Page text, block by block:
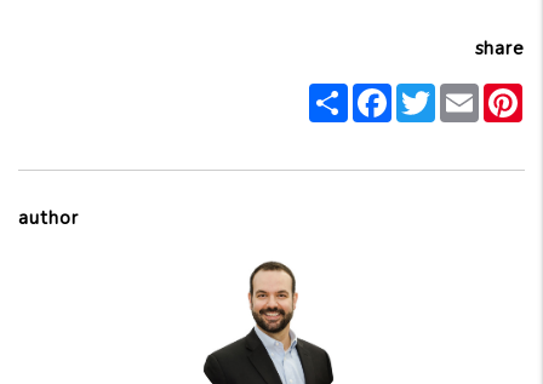
share
ShareFacebook
Twitter
Email
author